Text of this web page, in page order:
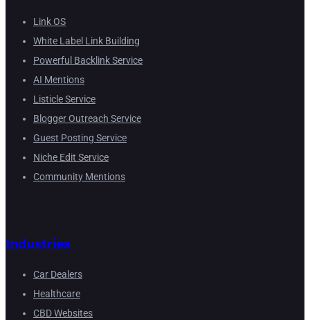
Link OS
White Label Link Building
Powerful Backlink Service
AI Mentions
Listicle Service
Blogger Outreach Service
Guest Posting Service
Niche Edit Service
Community Mentions
Industries
Car Dealers
Healthcare
CBD Websites